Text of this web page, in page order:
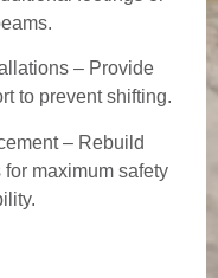
– Provide
to prevent shifting.
– Rebuild
maximum safety